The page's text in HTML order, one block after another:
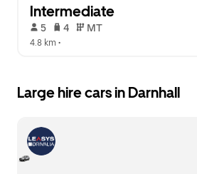
Intermediate
5 4 MT
4.8 km •
Large hire cars in Darnhall